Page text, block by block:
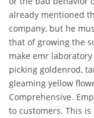
already mentioned
company, but he
that of growing the
make emr
picking goldenrod,
gleaming yellow
Comprehensive.
to customers. This